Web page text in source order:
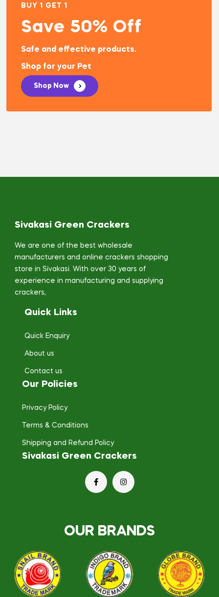
BUY 1 GET 1
Save 50% Off
Safe and effective products.
Shop for your Pet
Shop Now
Sivakasi Green Crackers
We are one of the best wholesale
manufacturers and online crackers shopping
store in Sivakasi. With over 30 years of
experience in manufacturing and supplying
crackers,
Quick Links
Quick Enquiry
About us
Contact us
Our Policies
Privacy Policy
Terms & Conditions
Shipping and Refund Policy
Sivakasi Green Crackers
OUR BRANDS